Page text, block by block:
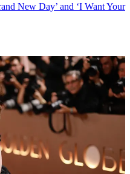
New Day’ and ‘I Want Your